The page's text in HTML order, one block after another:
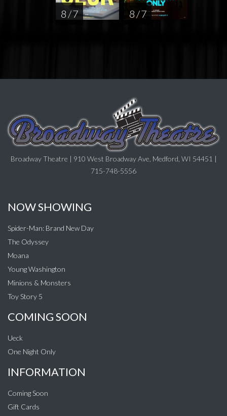
8 / 7 8 / 7
Broadway Theatre | 910 West Broadway Ave, Medford, WI 54451 |
715-748-5556
NOW SHOWING
Spider-Man: Brand New Day
The Odyssey
Moana
Young Washington
Minions & Monsters
Toy Story 5
COMING SOON
Ueck
One Night Only
INFORMATION
Coming Soon
Gift Cards